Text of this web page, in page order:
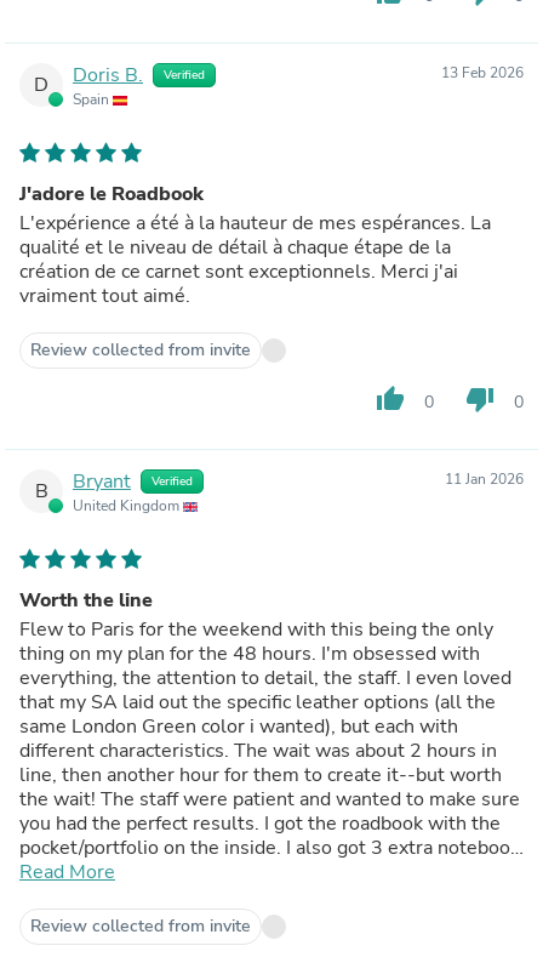
D Doris B. Verified
Spain
13 Feb 2026
J'adore le Roadbook
L'expérience a été à la hauteur de mes espérances. La
qualité et le niveau de détail à chaque étape de la
création de ce carnet sont exceptionnels. Merci j'ai
vraiment tout aimé.
Review collected from invite
thumb_up 0 thumb_down 0
B Bryant Verified
United Kingdom
11 Jan 2026
Worth the line
Flew to Paris for the weekend with this being the only
thing on my plan for the 48 hours. I'm obsessed with
everything, the attention to detail, the staff. I even loved
that my SA laid out the specific leather options (all the
same London Green color i wanted), but each with
different characteristics. The wait was about 2 hours in
line, then another hour for them to create it--but worth
the wait! The staff were patient and wanted to make sure
you had the perfect results. I got the roadbook with the
pocket/portfolio on the inside. I also got 3 extra notebook
refills.
Read More
Review collected from invite